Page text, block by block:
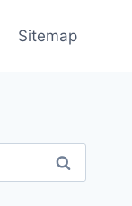
Sitemap